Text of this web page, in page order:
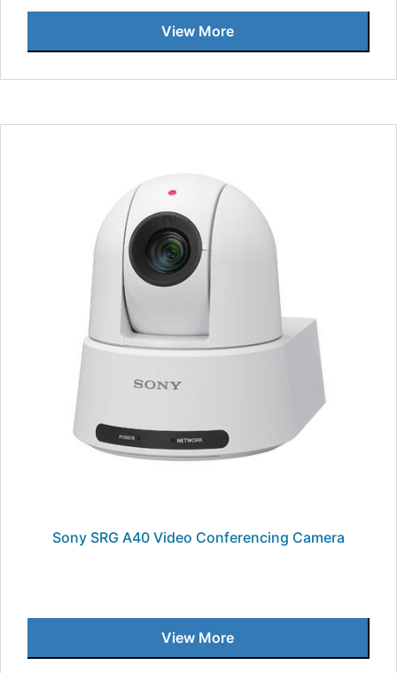
View More
Sony SRG A40 Video Conferencing Camera
View More